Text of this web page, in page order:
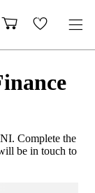
Complete the
be in touch to